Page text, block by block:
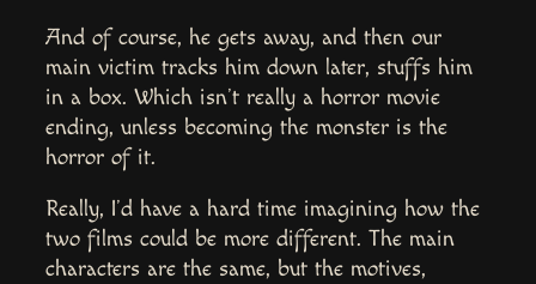
And of course, he gets away, and then our
main victim tracks him down later, stuffs him
in a box. Which isn’t really a horror movie
ending, unless becoming the monster is the
horror of it.
Really, I’d have a hard time imagining how the
two films could be more different. The main
characters are the same, but the motives,